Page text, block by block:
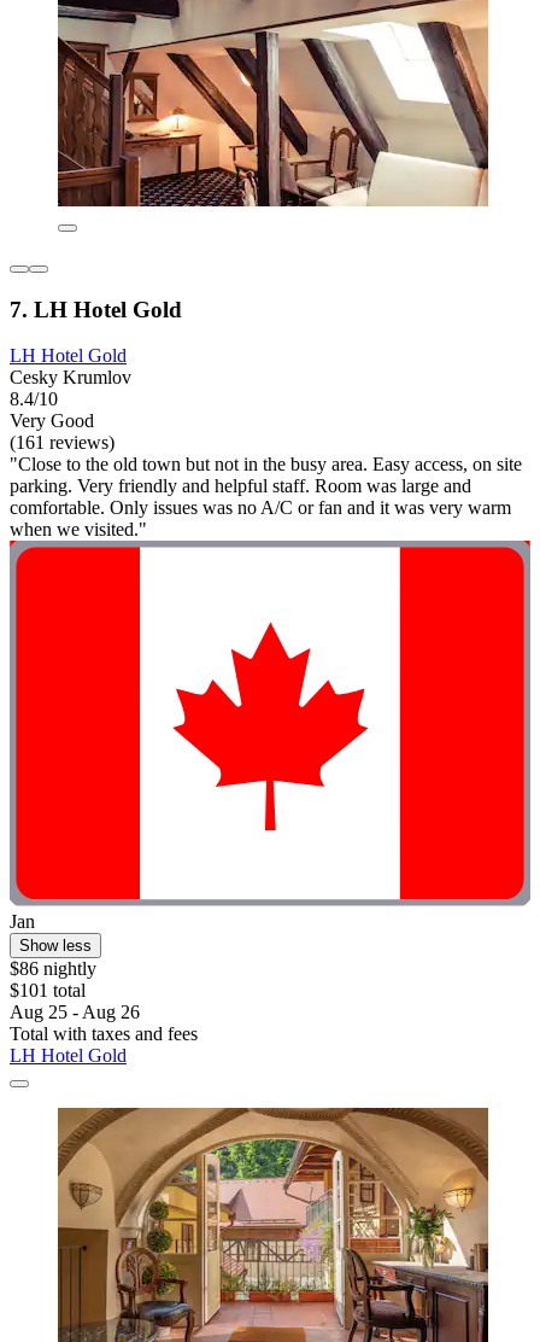
7. LH Hotel Gold
LH Hotel Gold
Cesky Krumlov
8.4/10
Very Good
(161 reviews)
"Close to the old town but not in the busy area. Easy access, on site
parking. Very friendly and helpful staff. Room was large and
comfortable. Only issues was no A/C or fan and it was very warm
when we visited."
Jan
Show less
$86 nightly
$101 total
Aug 25 - Aug 26
Total with taxes and fees
LH Hotel Gold